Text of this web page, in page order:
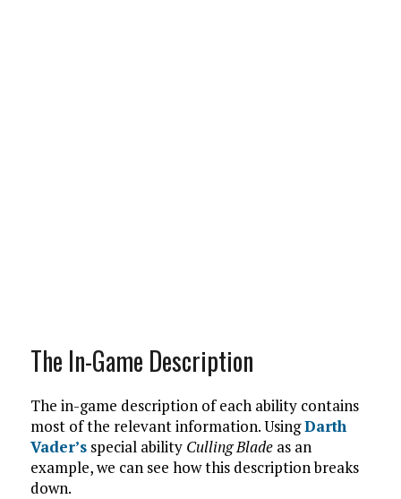
The In-Game Description
The in-game description of each ability contains
most of the relevant information. UsingDarth
Vader’sspecial ability Culling Bladeas an
example, we can see how this description breaks
down.